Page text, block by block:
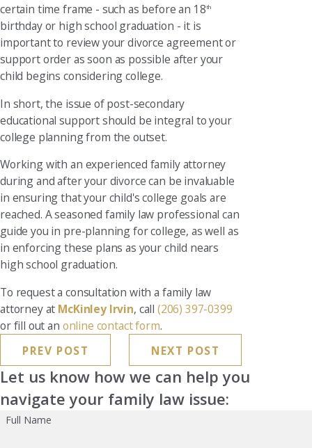
certain time frame - such as before an 18th
birthday or high school graduation - it is
important to review your divorce agreement or
support order as soon as possible after your
child begins considering college.
In short, the issue of post-secondary
educational support should be integral to your
college planning from the outset.
Working with an experienced family attorney
during and after your divorce can be invaluable
in ensuring that your child's college goals are
reached. A seasoned family law professional can
guide you in pre-planning for college, as well as
in enforcing these plans as your child nears
high school graduation.
To request a consultation with a family law
attorney at McKinley Irvin, call (206) 397-0399
or fill out an online contact form.
PREV POST
NEXT POST
Let us know how we can help you
navigate your family law issue:
Full Name